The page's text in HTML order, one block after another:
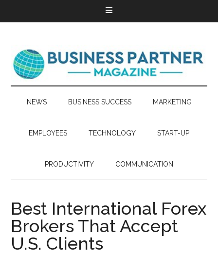
NEWS BUSINESS SUCCESS MARKETING
EMPLOYEES TECHNOLOGY START-UP
PRODUCTIVITY COMMUNICATION
Best International Forex
Brokers That Accept
U.S. Clients